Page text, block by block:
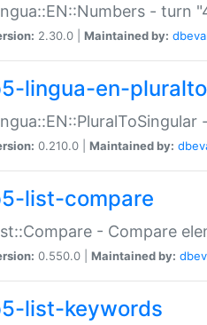
- turn
2.30.0 | Maintained by:
lingua-en-
0.210.0 | Maintained by:
list-compare
- Compare
0.550.0 | Maintained by:
list-keywords